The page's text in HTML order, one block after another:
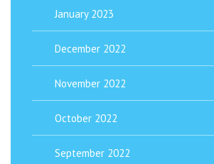
January 2023
December 2022
November 2022
October 2022
September 2022